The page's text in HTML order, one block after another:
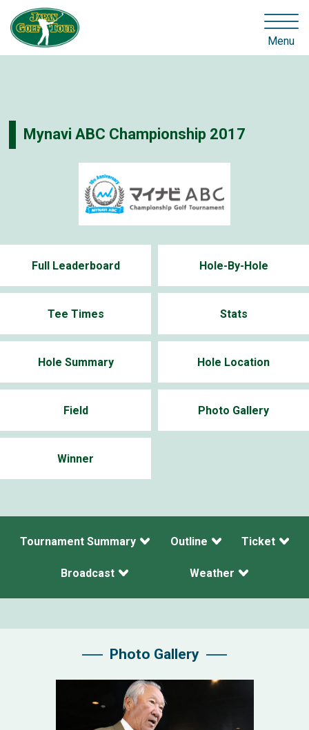
Menu
Mynavi ABC Championship 2017
Full Leaderboard Hole-By-Hole
Tee Times Stats
Hole Summary Hole Location
Field Photo Gallery
Winner
Tournament Summary Outline Ticket
Broadcast Weather
Photo Gallery